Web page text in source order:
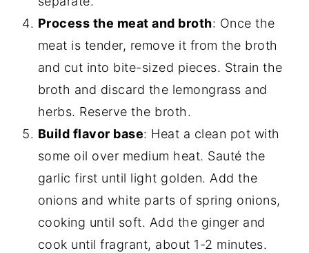
Process the meat and broth: Once the
meat is tender, remove it from the broth
and cut into bite-sized pieces. Strain the
broth and discard the lemongrass and
herbs. Reserve the broth.
Build flavor base: Heat a clean pot with
some oil over medium heat. Sauté the
garlic first until light golden. Add the
onions and white parts of spring onions,
cooking until soft. Add the ginger and
cook until fragrant, about 1-2 minutes.